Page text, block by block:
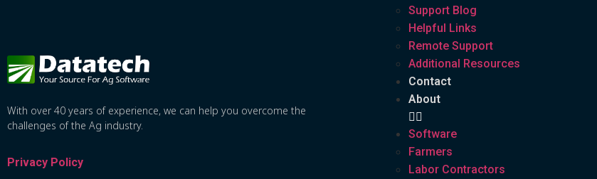
With over 40 years of experience, we can help you overcome the
challenges of the Ag industry.
Privacy Policy
Support Blog
Helpful Links
Remote Support
Additional Resources
Contact
About
Software
Farmers
Labor Contractors